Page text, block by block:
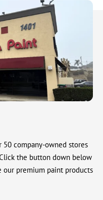
50 company-owned stores
the button down below
our premium paint products